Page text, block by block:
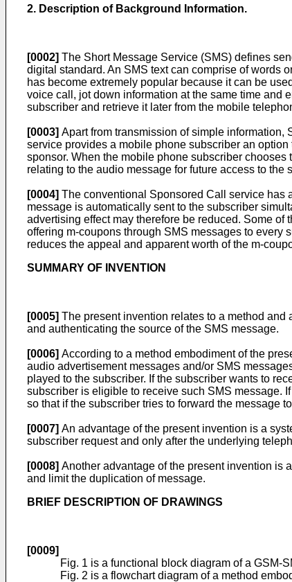
2. Description of Background Information.
[0002] The Short Message Service (SMS) defines
digital standard. An SMS text can comprise of words
has become extremely popular because it can be
voice call, jot down information at the same time and
subscriber and retrieve it later from the mobile
[0003] Apart from transmission of simple
service provides a mobile phone subscriber an
sponsor. When the mobile phone subscriber
relating to the audio message for future access to
[0004] The conventional Sponsored Call service has
message is automatically sent to the subscriber
advertising effect may therefore be reduced. Some
offering m-coupons through SMS messages to every
reduces the appeal and apparent worth of the m-
SUMMARY OF INVENTION
[0005] The present invention relates to a method
and authenticating the source of the SMS message.
[0006] According to a method embodiment of the
audio advertisement messages and/or SMS
played to the subscriber. If the subscriber wants to
subscriber is eligible to receive such SMS message.
so that if the subscriber tries to forward the message
[0007] An advantage of the present invention is a
subscriber request and only after the underlying
[0008] Another advantage of the present invention is
and limit the duplication of message.
BRIEF DESCRIPTION OF DRAWINGS
[0009]
Fig. 1 is a functional block diagram of a GSM-
Fig. 2 is a flowchart diagram of a method